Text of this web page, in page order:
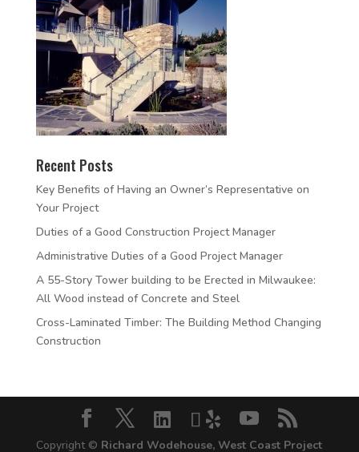
Recent Posts
Key Benefits of Having an Owner’s Representative on
Your Project
Duties of a Good Construction Project Manager
Administrative Duties of a Good Project Manager
A 55-Story Tower building to be Erected in Milwaukee:
All Wood instead of Concrete and Steel
Cross-Laminated Timber: The Building Method Changing
Construction
Copyright © Richard Wodehouse, West Coast Project